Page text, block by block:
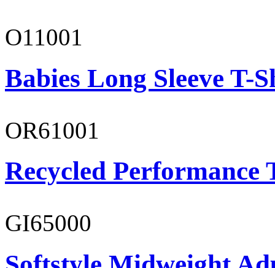
O11001
Babies Long Sleeve T-
OR61001
Recycled Performance
GI65000